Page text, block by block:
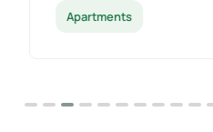
Apartments